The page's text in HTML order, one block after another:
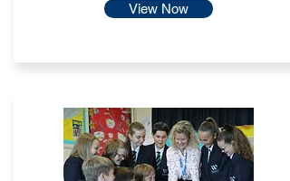
View Now